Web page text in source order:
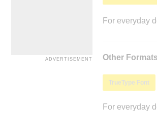
For everyday
Other Formats
TrueType Font
For everyday